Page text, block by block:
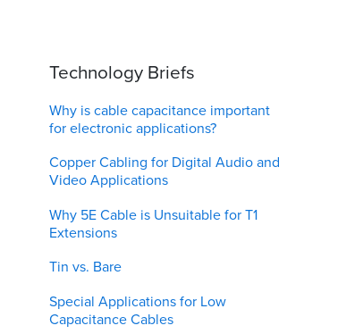
Technology Briefs
Why is cable capacitance important
for electronic applications?
Copper Cabling for Digital Audio and
Video Applications
Why 5E Cable is Unsuitable for T1
Extensions
Tin vs. Bare
Special Applications for Low
Capacitance Cables